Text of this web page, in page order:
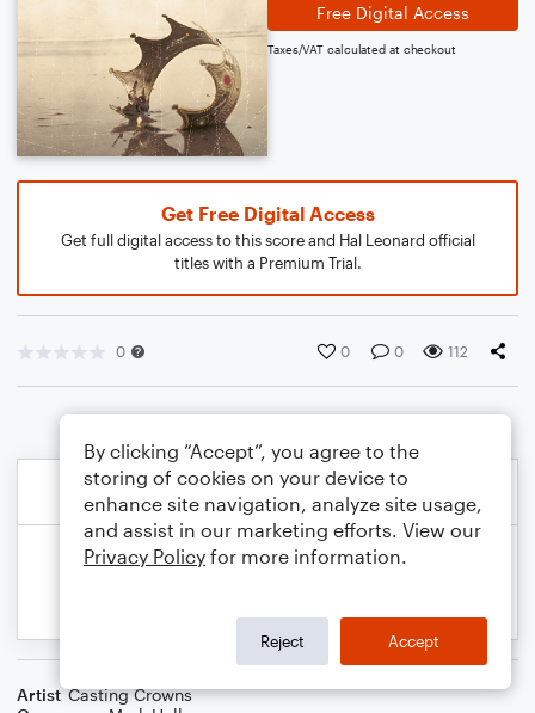
Free Digital Access
Taxes/VAT calculated at checkout
Get Free Digital Access
Get full digital access to this score and Hal Leonard official
titles with a Premium Trial.
0 0 0 112
Artist Casting Crowns
By clicking “Accept”, you agree to the
storing of cookies on your device to
enhance site navigation, analyze site usage,
and assist in our marketing efforts. View our
Privacy Policy for more information.
Reject Accept